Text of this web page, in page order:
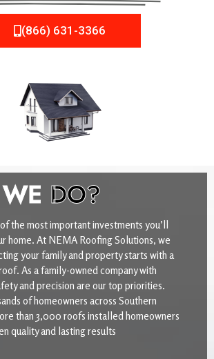
(866) 631-3366
WE DO?
the most important investments you’ll
home. At NEMA Roofing Solutions, we
your family and property starts with a
As a family-owned company with
and precision are our top priorities.
of homeowners across Southern
than 3,000 roofs installed homeowners
quality and lasting results